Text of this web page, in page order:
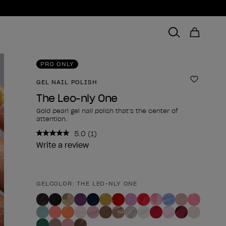
PRO ONLY
GEL NAIL POLISH Add to
The Leo-nly One
Gold pearl gel nail polish that’s the center of
attention.
5.0 Read
a
(1)
Write a review
Product form
GELCOLOR: THE LEO-NLY ONE